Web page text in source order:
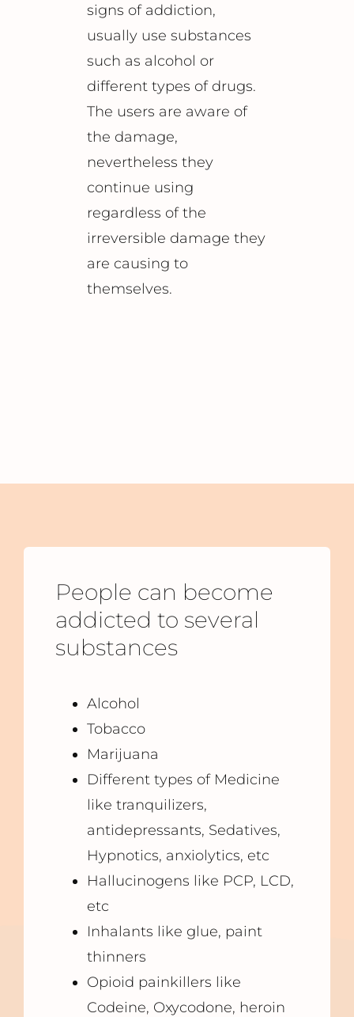
signs of addiction,
usually use substances
such as alcohol or
different types of drugs.
The users are aware of
the damage,
nevertheless they
continue using
regardless of the
irreversible damage they
are causing to
themselves.
People can become
addicted to several
substances
Alcohol
Tobacco
Marijuana
Different types of Medicine
like tranquilizers,
antidepressants, Sedatives,
Hypnotics, anxiolytics, etc
Hallucinogens like PCP, LCD,
etc
Inhalants like glue, paint
thinners
Opioid painkillers like
Codeine, Oxycodone, heroin